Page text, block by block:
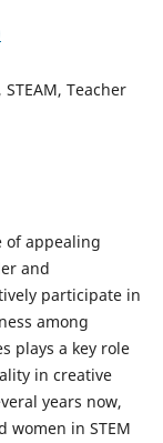
Teacher
of appealing
and
participate in
among
plays a key role
in creative
years now,
women in STEM